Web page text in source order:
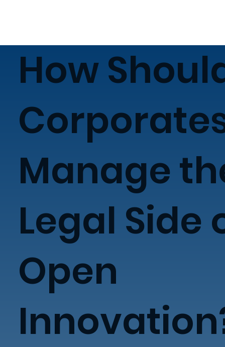
How
Manage
Legal Side
Open